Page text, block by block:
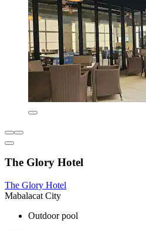
The Glory Hotel
The Glory Hotel
Mabalacat City
Outdoor pool